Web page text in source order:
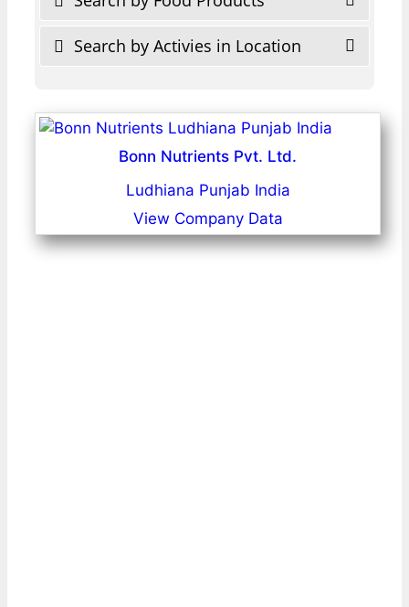
Search by Activies in Location
Bonn Nutrients Pvt. Ltd.
Ludhiana Punjab India
View Company Data